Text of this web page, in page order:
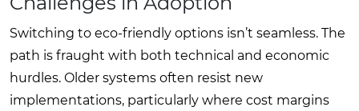
Switching to eco-friendly options isn’t seamless. The
path is fraught with both technical and economic
hurdles. Older systems often resist new
implementations, particularly where cost margins